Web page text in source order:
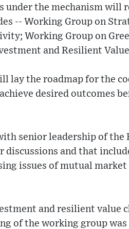
under the mechanism will
-- Working Group on
Working Group on
and Resilient
lay the roadmap for the
desired outcomes
senior leadership of the
discussions and that
issues of mutual
and resilient value
of the working group